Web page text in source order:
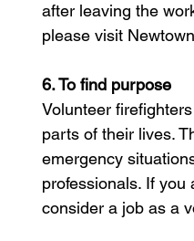
after leaving the
please visit
6. To find purpose
Volunteer
parts of their lives.
emergency
professionals. If
consider a job as a